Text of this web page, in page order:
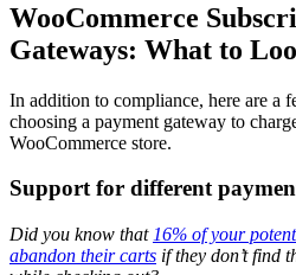
WooCommerce
Gateways: What to
In addition to compliance, here are a
choosing a payment gateway to
WooCommerce store.
Support for different
Did you know that 16% of your
abandon their carts if they don’t find